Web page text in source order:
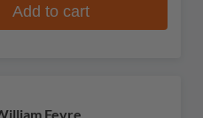
Add to cart
Fevre